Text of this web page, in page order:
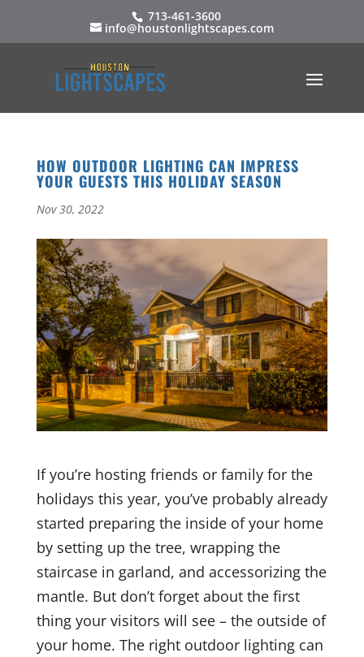
713-461-3600
info@houstonlightscapes.com
HOW OUTDOOR LIGHTING CAN IMPRESS
YOUR GUESTS THIS HOLIDAY SEASON
Nov 30, 2022
If you’re hosting friends or family for the
holidays this year, you’ve probably already
started preparing the inside of your home
by setting up the tree, wrapping the
staircase in garland, and accessorizing the
mantle. But don’t forget about the first
thing your visitors will see – the outside of
your home. The right outdoor lighting can